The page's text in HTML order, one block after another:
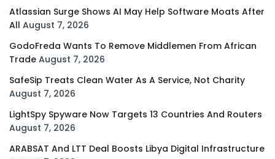
Atlassian Surge Shows AI May Help Software Moats After
All August 7, 2026
GodoFreda Wants To Remove Middlemen From African
Trade August 7, 2026
SafeSip Treats Clean Water As A Service, Not Charity
August 7, 2026
LightSpy Spyware Now Targets 13 Countries And Routers
August 7, 2026
ARABSAT And LTT Deal Boosts Libya Digital Infrastructure